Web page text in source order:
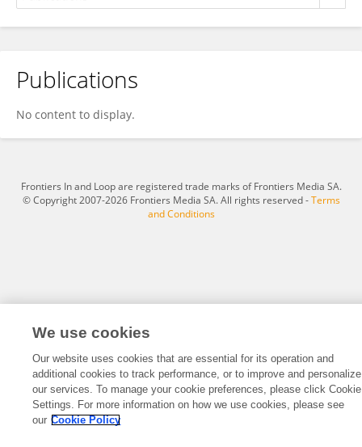
Dr Khaliq Ahmed
Publications
No content to display.
Frontiers In and Loop are registered trade marks of Frontiers Media SA.
© Copyright 2007-2026 Frontiers Media SA. All rights reserved -Terms
and Conditions
We use cookies
Our website uses cookies that are essential for its operation and
additional cookies to track performance, or to improve and personalize
our services. To manage your cookie preferences, please click Cookie
Settings. For more information on how we use cookies, please see
our Cookie Policy